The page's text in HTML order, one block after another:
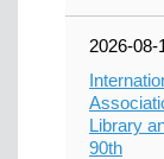
2026-08-
Library
90th